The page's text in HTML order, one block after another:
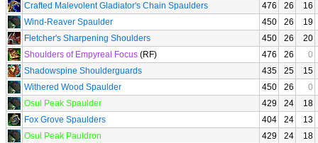
Crafted Malevolent Gladiator's Chain Spaulders
476 26
16
Wind-Reaver Spaulder
450 26
19
Fletcher's Sharpening Shoulders
450 26
20
Shoulders of Empyreal Focus (RF) 476 26
0
Shadowspine Shoulderguards
435 25
15
Withered Wood Spaulder
450 26
0
Osul Peak Spaulder
429 24
18
Fox Grove Spaulders
404 24
13
Osul Peak Pauldron
429 24
18